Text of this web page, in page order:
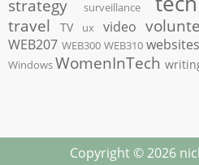
strategy surveillance
travel TV ux video
WEB207 WEB300 WEB310 websites
WindowsWomenInTech
Copyright ©2026